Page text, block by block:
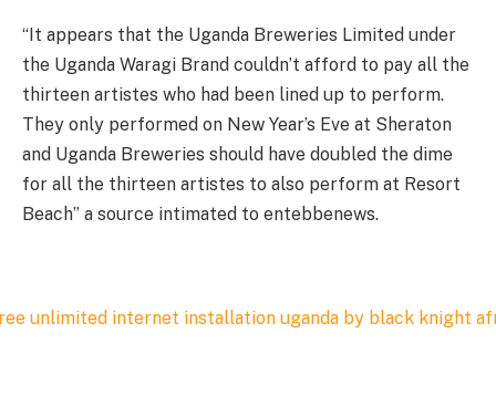
“It appears that the Uganda Breweries Limited under
the Uganda Waragi Brand couldn’t afford to pay all the
thirteen artistes who had been lined up to perform.
They only performed on New Year’s Eve at Sheraton
and Uganda Breweries should have doubled the dime
for all the thirteen artistes to also perform at Resort
Beach” a source intimated to entebbenews.